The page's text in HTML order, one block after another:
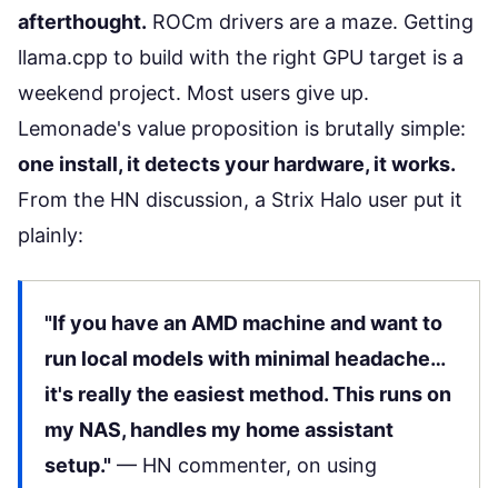
afterthought. ROCm drivers are a maze. Getting
llama.cpp to build with the right GPU target is a
weekend project. Most users give up.
Lemonade's value proposition is brutally simple:
one install, it detects your hardware, it works.
From the HN discussion, a Strix Halo user put it
plainly:
"If you have an AMD machine and want to
run local models with minimal headache…
it's really the easiest method. This runs on
my NAS, handles my home assistant
setup." — HN commenter, on using